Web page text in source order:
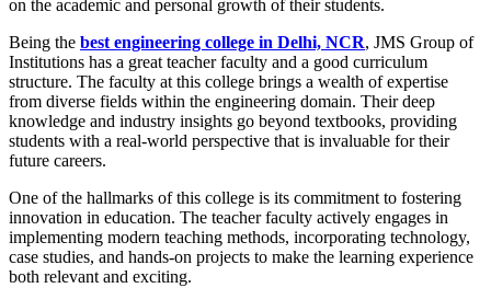
on the academic and personal growth of their students.
Being the best engineering college in Delhi, NCR, JMS Group of
Institutions has a great teacher faculty and a good curriculum
structure. The faculty at this college brings a wealth of expertise
from diverse fields within the engineering domain. Their deep
knowledge and industry insights go beyond textbooks, providing
students with a real-world perspective that is invaluable for their
future careers.
One of the hallmarks of this college is its commitment to fostering
innovation in education. The teacher faculty actively engages in
implementing modern teaching methods, incorporating technology,
case studies, and hands-on projects to make the learning experience
both relevant and exciting.